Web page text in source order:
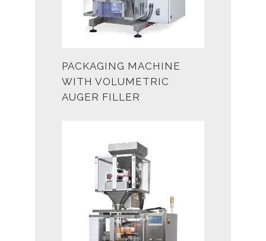
PACKAGING MACHINE
WITH VOLUMETRIC
AUGER FILLER